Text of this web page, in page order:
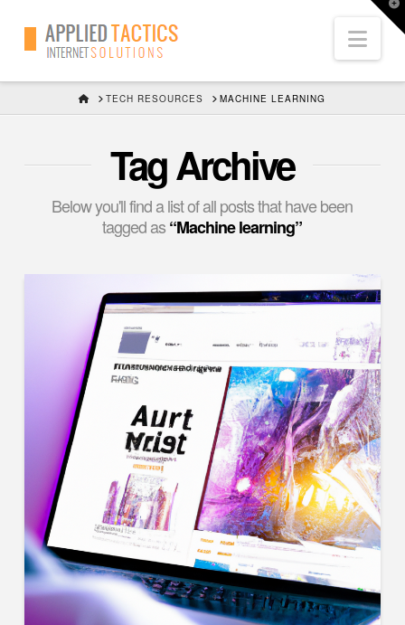
HOMETECH RESOURCES MACHINE LEARNING
Tag Archive
Below you'll find a list of all posts that have been
tagged as“Machine learning”